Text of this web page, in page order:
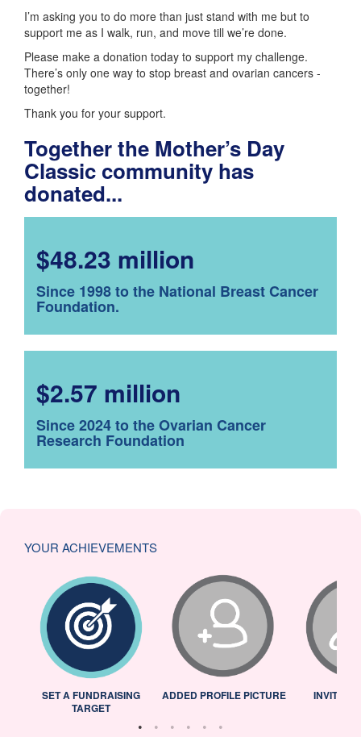
I’m asking you to do more than just stand with me but to
support me as I walk, run, and move till we’re done.
Please make a donation today to support my challenge.
There’s only one way to stop breast and ovarian cancers -
together!
Thank you for your support.
Together the Mother’s Day
Classic community has
donated...
$48.23 million
Since 1998 to the National Breast Cancer
Foundation.
$2.57 million
Since 2024 to the Ovarian Cancer
Research Foundation
YOUR ACHIEVEMENTS
SET A FUNDRAISING
TARGET
ADDED PROFILE PICTURE INVITED